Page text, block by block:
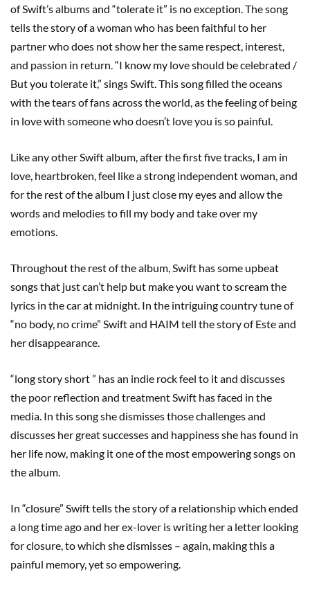
of Swift’s albums and “tolerate it” is no exception. The song
tells the story of a woman who has been faithful to her
partner who does not show her the same respect, interest,
and passion in return. “I know my love should be celebrated /
But you tolerate it,” sings Swift. This song filled the oceans
with the tears of fans across the world, as the feeling of being
in love with someone who doesn’t love you is so painful.
Like any other Swift album, after the first five tracks, I am in
love, heartbroken, feel like a strong independent woman, and
for the rest of the album I just close my eyes and allow the
words and melodies to fill my body and take over my
emotions.
Throughout the rest of the album, Swift has some upbeat
songs that just can’t help but make you want to scream the
lyrics in the car at midnight. In the intriguing country tune of
“no body, no crime” Swift and HAIM tell the story of Este and
her disappearance.
“long story short ” has an indie rock feel to it and discusses
the poor reflection and treatment Swift has faced in the
media. In this song she dismisses those challenges and
discusses her great successes and happiness she has found in
her life now, making it one of the most empowering songs on
the album.
In “closure” Swift tells the story of a relationship which ended
a long time ago and her ex-lover is writing her a letter looking
for closure, to which she dismisses – again, making this a
painful memory, yet so empowering.